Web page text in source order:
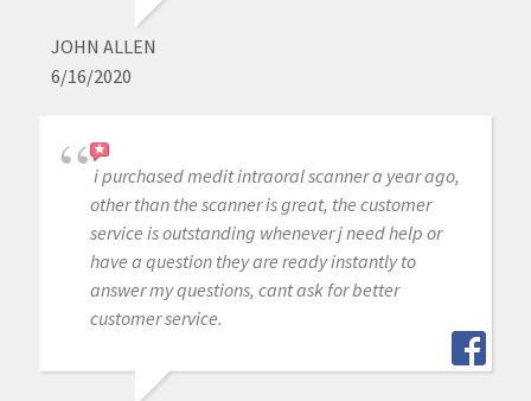
JOHN ALLEN
6/16/2020
i purchased medit intraoral scanner a year ago,
other than the scanner is great, the customer
service is outstanding whenever j need help or
have a question they are ready instantly to
answer my questions, cant ask for better
customer service.